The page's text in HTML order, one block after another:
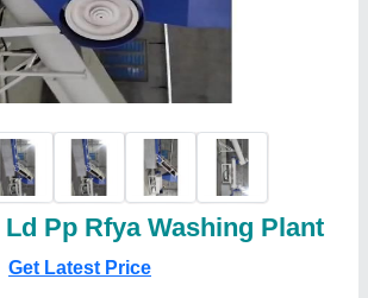
Pp Rfya Washing Plant
Get Latest Price